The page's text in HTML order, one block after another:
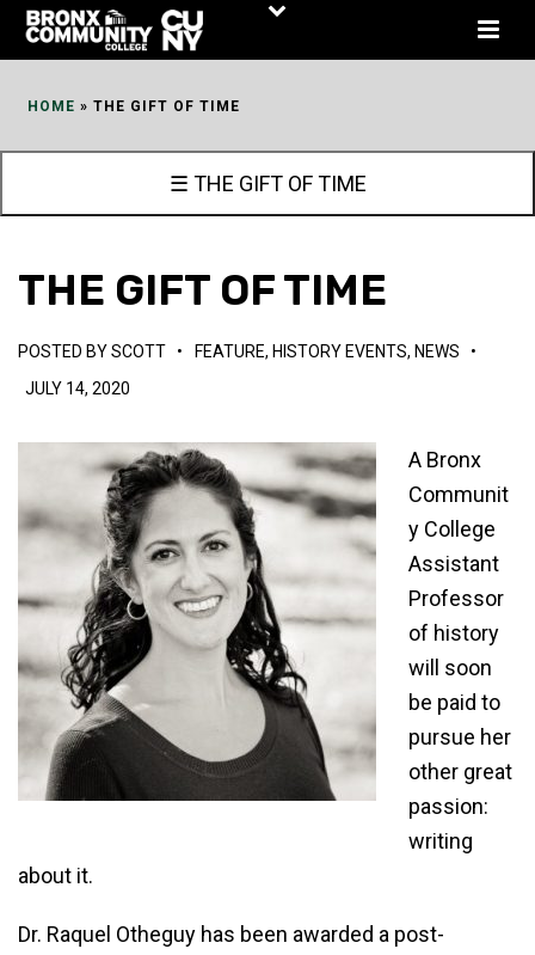
Skip
HOME » THE GIFT OF TIME
☰ THE GIFT OF TIME
THE GIFT OF TIME
POSTED BYSCOTT • FEATURE, HISTORY EVENTS, NEWS •
JULY 14, 2020
A Bronx
Communit
y College
Assistant
Professor
of history
will soon
be paid to
pursue her
other great
passion:
writing
about it.
Dr. Raquel Otheguy has been awarded a post-